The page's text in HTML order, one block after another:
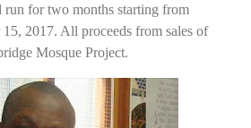
for two months starting from
2017. All proceeds from sales of
Mosque Project.